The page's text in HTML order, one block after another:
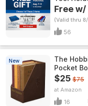
Free
(Valid thru
56
New
The
Pocket
$25 $75
Amazon
16